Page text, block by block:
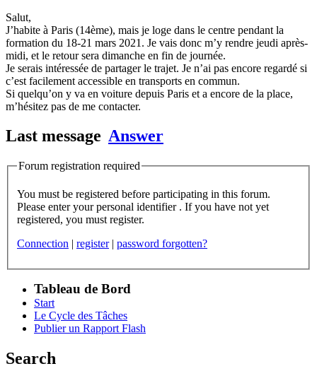
Salut,
J’habite à Paris (14ème), mais je loge dans le centre pendant la
formation du 18-21 mars 2021. Je vais donc m’y rendre jeudi après-
midi, et le retour sera dimanche en fin de journée.
Je serais intéressée de partager le trajet. Je n’ai pas encore regardé si
c’est facilement accessible en transports en commun.
Si quelqu’on y va en voiture depuis Paris et a encore de la place,
m’hésitez pas de me contacter.
Last message Answer
Forum registration required
You must be registered before participating in this forum.
Please enter your personal identifier . If you have not yet
registered, you must register.
Connection | register | password forgotten?
Tableau de Bord
Start
Le Cycle des Tâches
Publier un Rapport Flash
Search